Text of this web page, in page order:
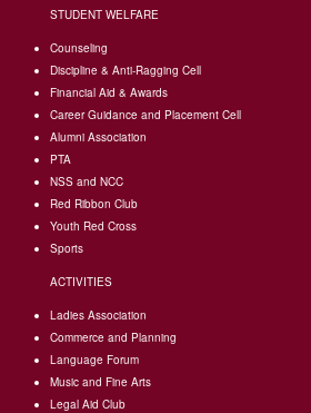
STUDENT WELFARE
Counseling
Discipline & Anti-Ragging Cell
Financial Aid & Awards
Career Guidance and Placement Cell
Alumni Association
PTA
NSS and NCC
Red Ribbon Club
Youth Red Cross
Sports
ACTIVITIES
Ladies Association
Commerce and Planning
Language Forum
Music and Fine Arts
Legal Aid Club